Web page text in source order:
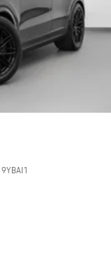
9YBAI1